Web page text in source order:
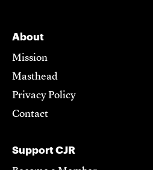
About
Mission
Masthead
Privacy Policy
Contact
Support CJR